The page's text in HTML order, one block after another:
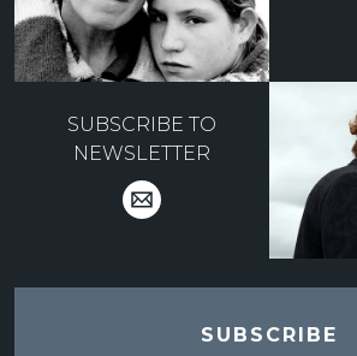
SUBSCRIBE TO
NEWSLETTER
SUBSCRIBE